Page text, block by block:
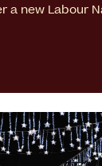
a new Labour